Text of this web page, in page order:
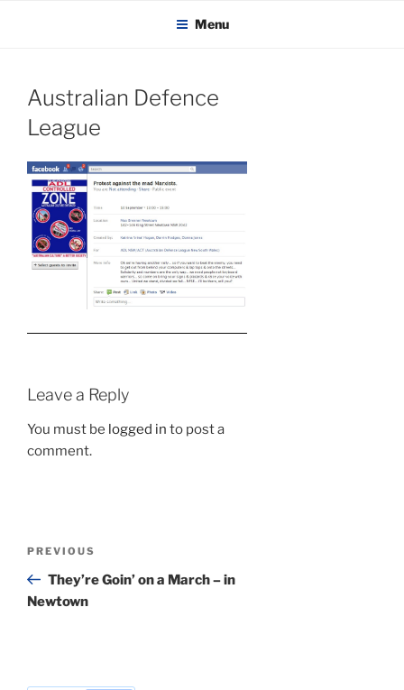
KADAITCHA Menu
Australian Defence
League
Leave a Reply
You must be logged in to post a
comment.
Previous
Post
PREVIOUS
They’re Goin’ on a March – in
Newtown